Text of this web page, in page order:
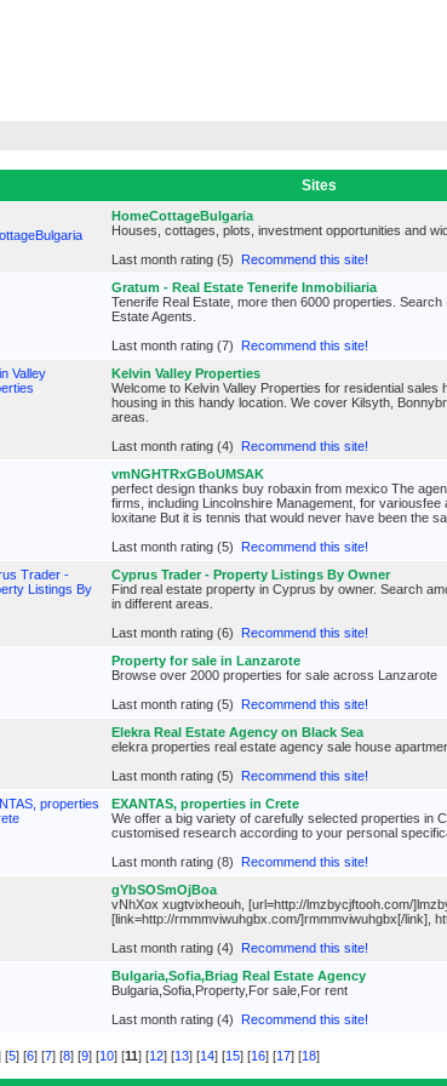
Sites
HomeCottageBulgaria
Houses, cottages, plots, investment opportunities and
Last month rating (5) Recommend this site!
Gratum - Real Estate Tenerife Inmobiliaria
Tenerife Real Estate, more then 6000 properties.
Estate Agents.
Last month rating (7) Recommend this site!
Kelvin Valley Properties
Welcome to Kelvin Valley Properties for residential sales
housing in this handy location. We cover Kilsyth,
areas.
Last month rating (4) Recommend this site!
vmNGHTRxGBoUMSAK
perfect design thanks buy robaxin from mexico The
firms, including Lincolnshire Management, for
loxitane But it is tennis that would never have been the
Last month rating (5) Recommend this site!
Cyprus Trader - Property Listings By Owner
Find real estate property in Cyprus by owner. Search
in different areas.
Last month rating (6) Recommend this site!
Property for sale in Lanzarote
Browse over 2000 properties for sale across Lanzarote
Last month rating (5) Recommend this site!
Elekra Real Estate Agency on Black Sea
elekra properties real estate agency sale house
Last month rating (5) Recommend this site!
EXANTAS, properties in Crete
We offer a big variety of carefully selected properties in
customised research according to your personal
Last month rating (8) Recommend this site!
gYbSOSmOjBoa
vNhXox xugtvixheouh, [url=http://lmzbycjftooh.com/
[link=http://rmmmviwuhgbx.com/]rmmmviwuhgbx[/link],
Last month rating (4) Recommend this site!
Bulgaria,Sofia,Briag Real Estate Agency
Bulgaria,Sofia,Property,For sale,For rent
Last month rating (4) Recommend this site!
[5] [6] [7] [8] [9] [10] [11] [12] [13] [14] [15] [16] [17] [18]